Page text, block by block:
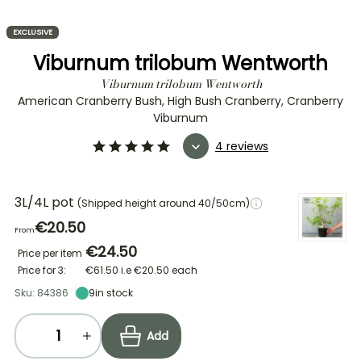
EXCLUSIVE
Viburnum trilobum Wentworth
Viburnum trilobum Wentworth
American Cranberry Bush, High Bush Cranberry, Cranberry
Viburnum
4 reviews
3L/4L pot (Shipped height around 40/50cm)
From€20.50
Price per item €24.50
Price for 3: €61.50 i.e€20.50 each
Sku: 84386
9in stock
Add